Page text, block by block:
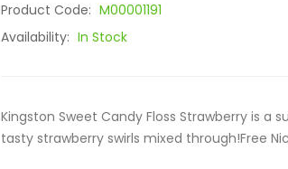
Product Code: M00001191
Availability: In Stock
Kingston Sweet Candy Floss Strawberry is a
tasty strawberry swirls mixed through!Free